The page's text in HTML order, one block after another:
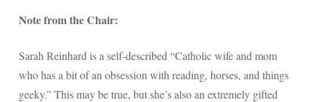
Note from the Chair:
Sarah Reinhard is a self-described “Catholic wife and mom
who has a bit of an obsession with reading, horses, and things
geeky.” This may be true, but she’s also an extremely gifted